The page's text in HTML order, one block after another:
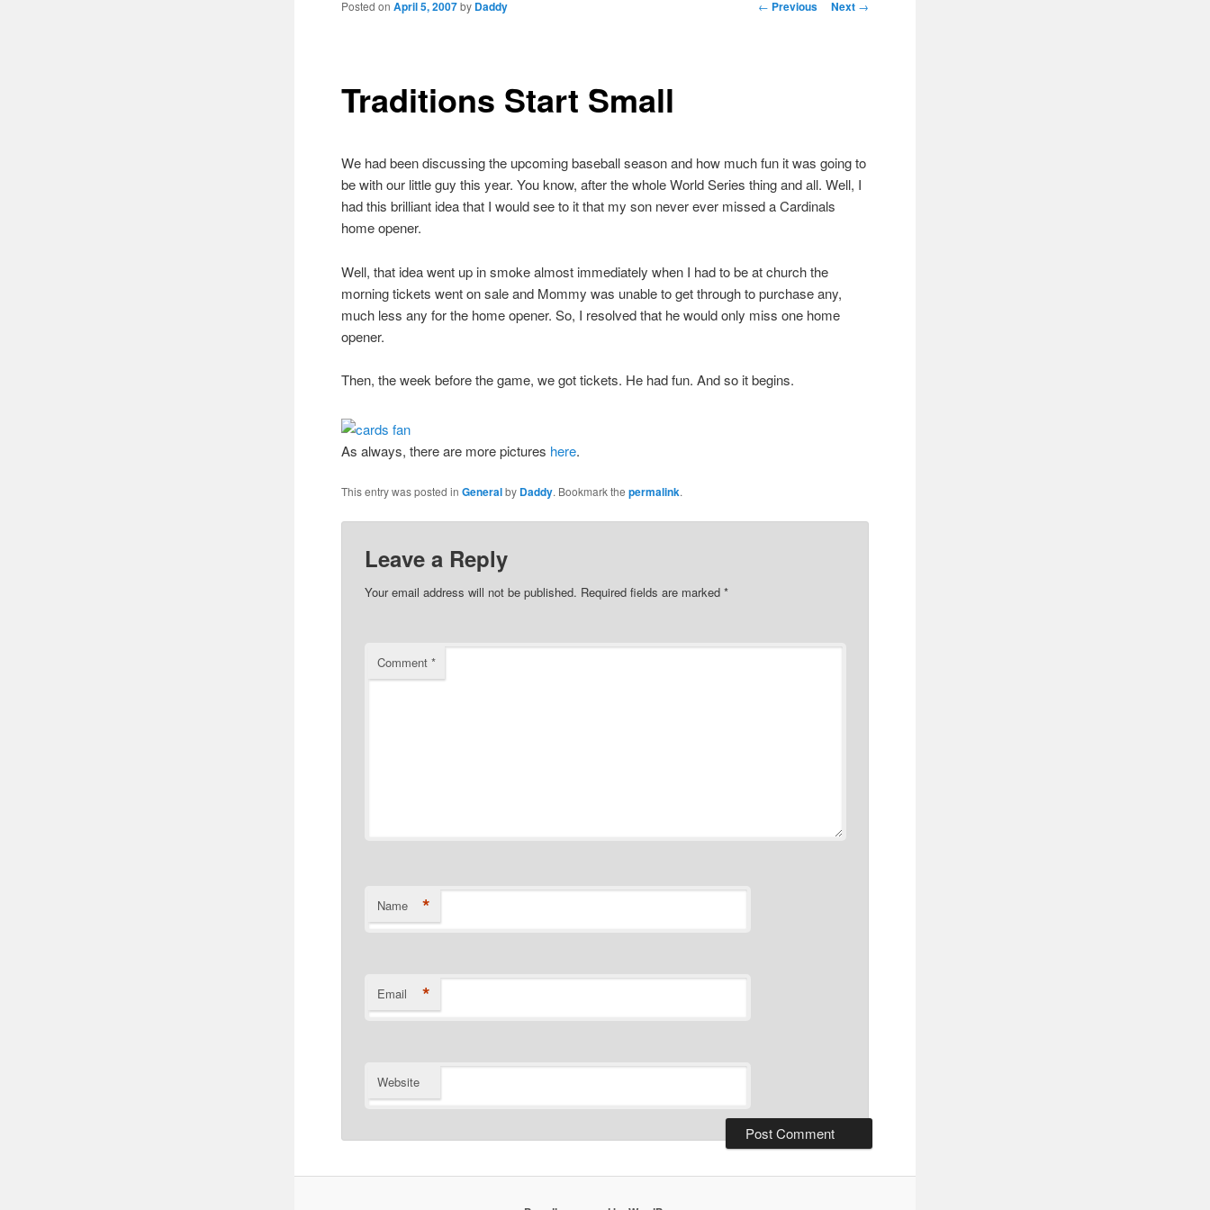
Post navigation
← Previous Next →
Traditions Start Small
Posted onApril 5, 2007 by Daddy
We had been discussing the upcoming baseball season and how much fun it was going to
be with our little guy this year. You know, after the whole World Series thing and all. Well, I
had this brilliant idea that I would see to it that my son never ever missed a Cardinals
home opener.
Well, that idea went up in smoke almost immediately when I had to be at church the
morning tickets went on sale and Mommy was unable to get through to purchase any,
much less any for the home opener. So, I resolved that he would only miss one home
opener.
Then, the week before the game, we got tickets. He had fun. And so it begins.
As always, there are more pictures here.
This entry was posted inGeneralby Daddy. Bookmark thepermalink.
Leave a Reply
Your email address will not be published. Required fields are marked *
Comment *
Name *
Email *
Website